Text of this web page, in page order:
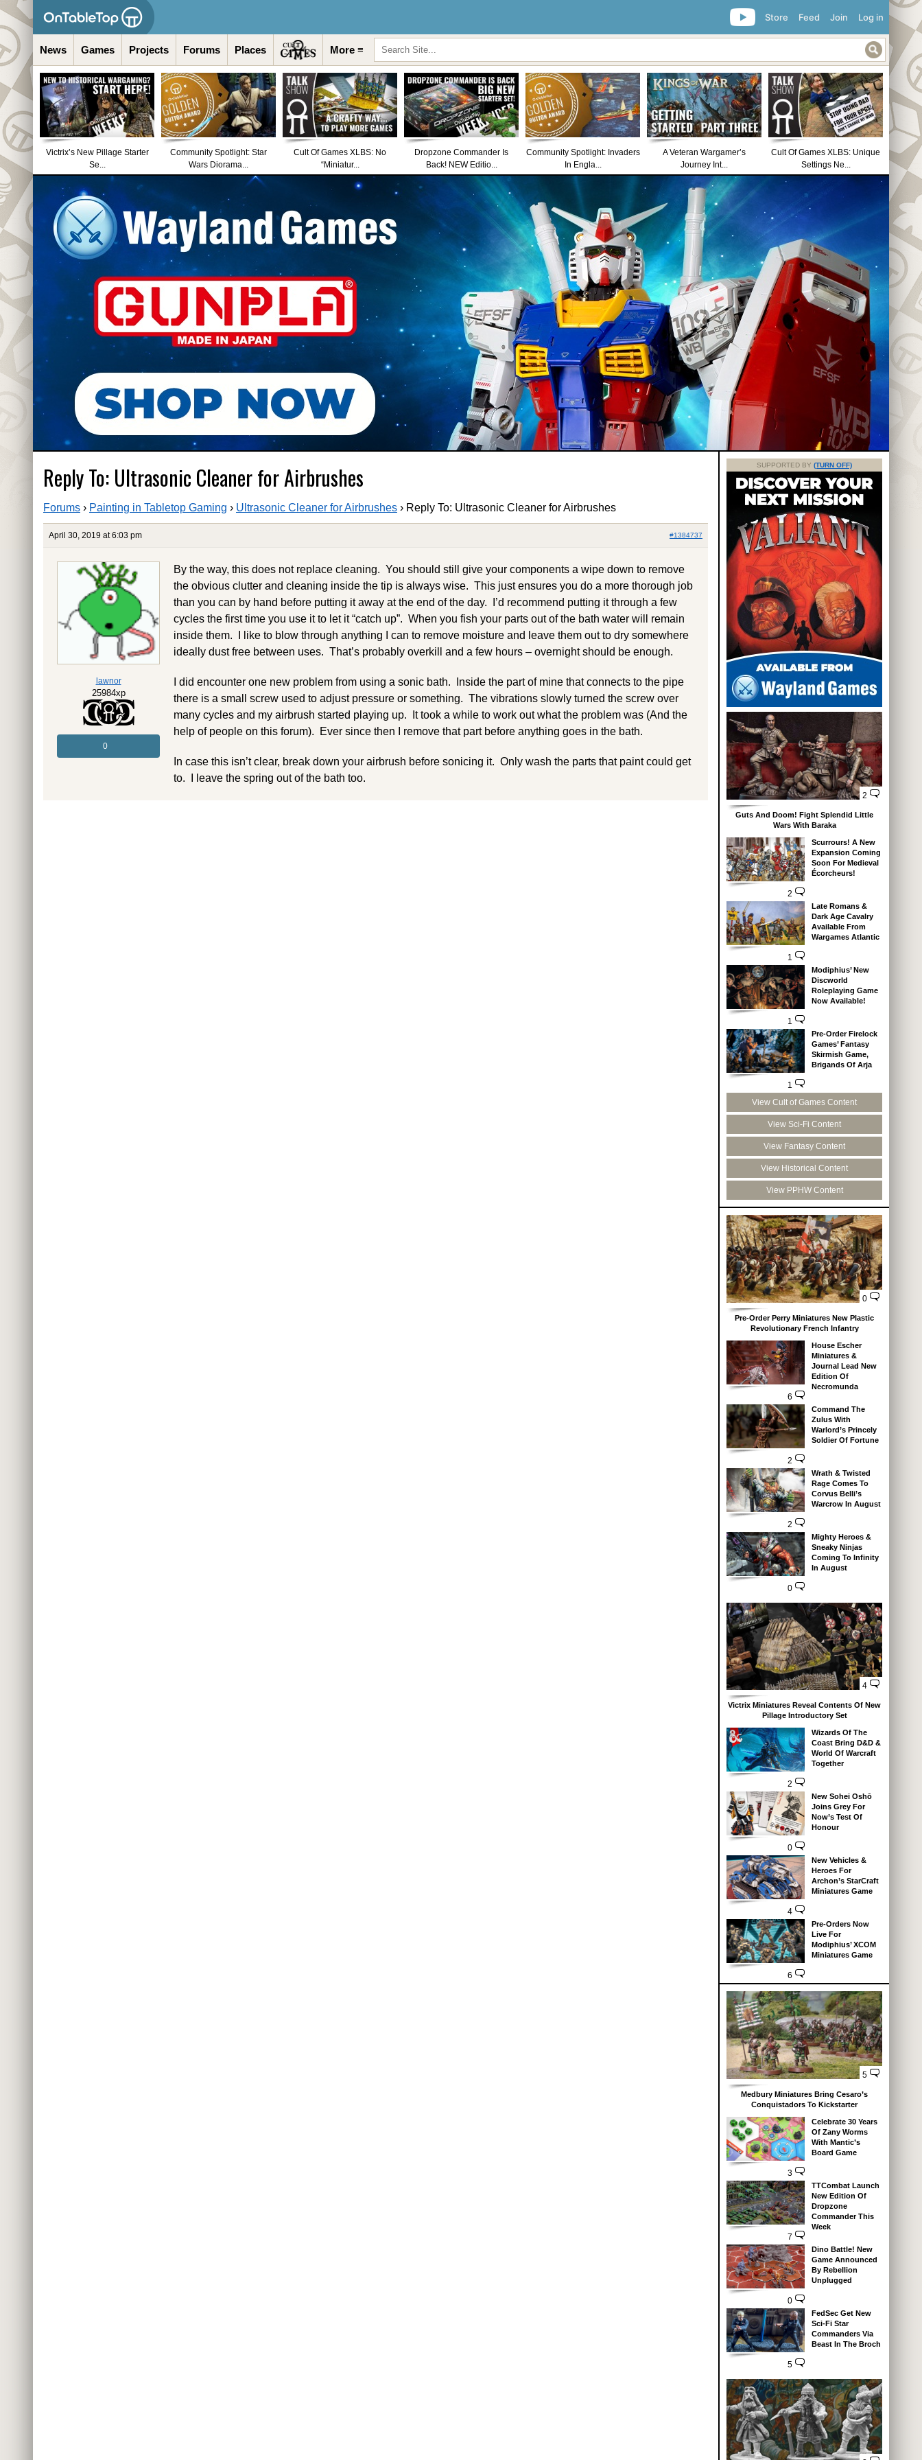
Log in
Join
Feed
Store
News Games Projects Forums Places More ≡
Victrix’s New Pillage Starter
Se...
Community Spotlight: Star
Wars Diorama...
Cult Of Games XLBS: No
“Miniatur...
Dropzone Commander Is
Back! NEW Editio...
Community Spotlight: Invaders
In Engla...
A Veteran Wargamer’s
Journey Int...
Cult Of Games XLBS: Unique
Settings Ne...
Reply To: Ultrasonic Cleaner for Airbrushes
Forums › Painting in Tabletop Gaming › Ultrasonic Cleaner for Airbrushes › Reply To: Ultrasonic Cleaner for Airbrushes
April 30, 2019 at 6:03 pm #1384737
lawnor
25984xp
0
By the way, this does not replace cleaning. You should still give your components a wipe down to remove
the obvious clutter and cleaning inside the tip is always wise. This just ensures you do a more thorough job
than you can by hand before putting it away at the end of the day. I’d recommend putting it through a few
cycles the first time you use it to let it “catch up”. When you fish your parts out of the bath water will remain
inside them. I like to blow through anything I can to remove moisture and leave them out to dry somewhere
ideally dust free between uses. That’s probably overkill and a few hours – overnight should be enough.
I did encounter one new problem from using a sonic bath. Inside the part of mine that connects to the pipe
there is a small screw used to adjust pressure or something. The vibrations slowly turned the screw over
many cycles and my airbrush started playing up. It took a while to work out what the problem was (And the
help of people on this forum). Ever since then I remove that part before anything goes in the bath.
In case this isn’t clear, break down your airbrush before sonicing it. Only wash the parts that paint could get
to. I leave the spring out of the bath too.
SUPPORTED BY (TURN OFF)
2
Guts And Doom! Fight Splendid Little
Wars With Baraka
2
Scurrours! A New
Expansion Coming
Soon For Medieval
Écorcheurs!
1
Late Romans &
Dark Age Cavalry
Available From
Wargames Atlantic
1
Modiphius’ New
Discworld
Roleplaying Game
Now Available!
1
Pre-Order Firelock
Games’ Fantasy
Skirmish Game,
Brigands Of Arja
View Cult of Games Content
View Sci-Fi Content
View Fantasy Content
View Historical Content
View PPHW Content
0
Pre-Order Perry Miniatures New Plastic
Revolutionary French Infantry
6
House Escher
Miniatures &
Journal Lead New
Edition Of
Necromunda
2
Command The
Zulus With
Warlord’s Princely
Soldier Of Fortune
2
Wrath & Twisted
Rage Comes To
Corvus Belli’s
Warcrow In August
0
Mighty Heroes &
Sneaky Ninjas
Coming To Infinity
In August
4
Victrix Miniatures Reveal Contents Of New
Pillage Introductory Set
2
Wizards Of The
Coast Bring D&D &
World Of Warcraft
Together
0
New Sohei Oshō
Joins Grey For
Now’s Test Of
Honour
4
New Vehicles &
Heroes For
Archon’s StarCraft
Miniatures Game
6
Pre-Orders Now
Live For
Modiphius’ XCOM
Miniatures Game
5
Medbury Miniatures Bring Cesaro’s
Conquistadors To Kickstarter
3
Celebrate 30 Years
Of Zany Worms
With Mantic’s
Board Game
7
TTCombat Launch
New Edition Of
Dropzone
Commander This
Week
0
Dino Battle! New
Game Announced
By Rebellion
Unplugged
5
FedSec Get New
Sci-Fi Star
Commanders Via
Beast In The Broch